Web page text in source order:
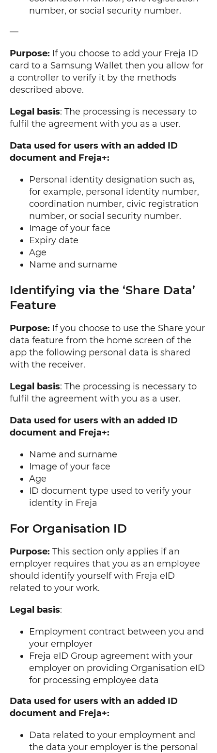
number, or social security number.
—
Purpose: If you choose to add your Freja ID
card to a Samsung Wallet then you allow for
a controller to verify it by the methods
described above.
Legal basis: The processing is necessary to
fulfil the agreement with you as a user.
Data used for users with an added ID
document and Freja+:
Personal identity designation such as,
for example, personal identity number,
coordination number, civic registration
number, or social security number.
Image of your face
Expiry date
Age
Name and surname
Identifying via the ‘Share Data’
Feature
Purpose: If you choose to use the Share your
data feature from the home screen of the
app the following personal data is shared
with the receiver.
Legal basis: The processing is necessary to
fulfil the agreement with you as a user.
Data used for users with an added ID
document and Freja+:
Name and surname
Image of your face
Age
ID document type used to verify your
identity in Freja
For Organisation ID
Purpose: This section only applies if an
employer requires that you as an employee
should identify yourself with Freja eID
related to your work.
Legal basis:
Employment contract between you and
your employer
Freja eID Group agreement with your
employer on providing Organisation eID
for processing employee data
Data used for users with an added ID
document and Freja+:
Data related to your employment and
the data your employer is the personal